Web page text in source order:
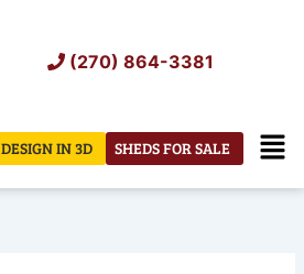
(270) 864-3381
SHEDS FOR SALE
DESIGN IN 3D